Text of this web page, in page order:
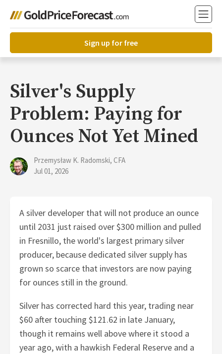
Sign up for free
Silver's Supply
Problem: Paying for
Ounces Not Yet Mined
Przemysław K. Radomski, CFA
Jul 01, 2026
A silver developer that will not produce an ounce
until 2031 just raised over $300 million and pulled
in Fresnillo, the world's largest primary silver
producer, because dedicated silver supply has
grown so scarce that investors are now paying
for ounces still in the ground.
Silver has corrected hard this year, trading near
$60 after touching $121.62 in late January,
though it remains well above where it stood a
year ago, with a hawkish Federal Reserve and a